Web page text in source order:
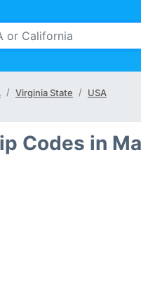
Virginia State USA
Codes in